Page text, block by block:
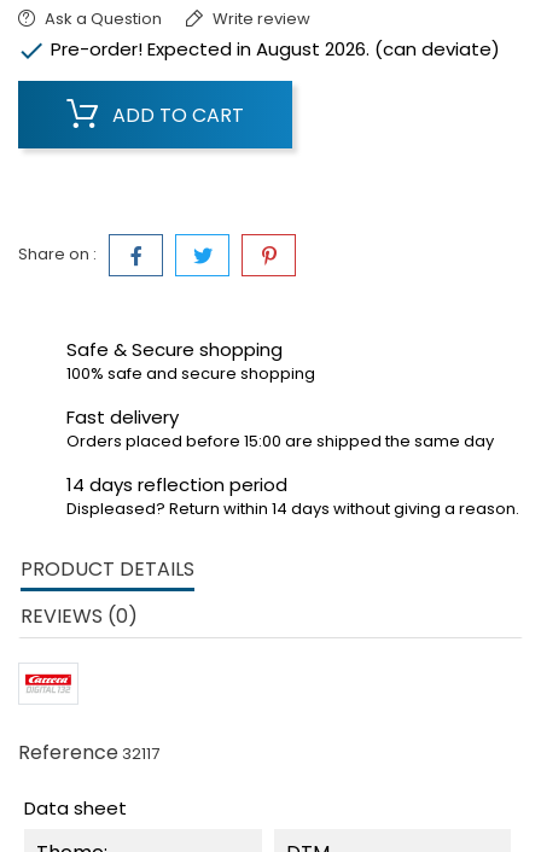
Ask a Question Write review
 Pre-order! Expected in August 2026. (can deviate)
ADD TO CART
Share on :
Safe & Secure shopping
100% safe and secure shopping
Fast delivery
Orders placed before 15:00 are shipped the same day
14 days reflection period
Displeased? Return within 14 days without giving a reason.
PRODUCT DETAILS
REVIEWS (0)
Reference 32117
Data sheet